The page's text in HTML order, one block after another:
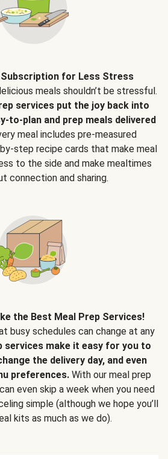
Subscription for Less Stress
meals shouldn’t be stressful.
services put the joy back into
to-plan and prep meals delivered
meal includes pre-measured
step recipe cards that make meal
to the side and make mealtimes
connection and sharing.
the Best Meal Prep Services!
busy schedules can change at any
services make it easy for you to
the delivery day, and even
preferences. With our meal prep
even skip a week when you need
simple (although we hope you’ll
kits as much as we do).